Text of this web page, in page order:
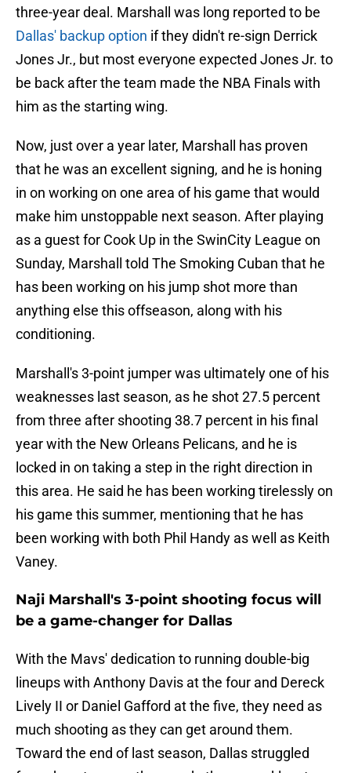
three-year deal. Marshall was long reported to be
Dallas' backup option if they didn't re-sign Derrick
Jones Jr., but most everyone expected Jones Jr. to
be back after the team made the NBA Finals with
him as the starting wing.
Now, just over a year later, Marshall has proven
that he was an excellent signing, and he is honing
in on working on one area of his game that would
make him unstoppable next season. After playing
as a guest for Cook Up in the SwinCity League on
Sunday, Marshall told The Smoking Cuban that he
has been working on his jump shot more than
anything else this offseason, along with his
conditioning.
Marshall's 3-point jumper was ultimately one of his
weaknesses last season, as he shot 27.5 percent
from three after shooting 38.7 percent in his final
year with the New Orleans Pelicans, and he is
locked in on taking a step in the right direction in
this area. He said he has been working tirelessly on
his game this summer, mentioning that he has
been working with both Phil Handy as well as Keith
Vaney.
Naji Marshall's 3-point shooting focus will
be a game-changer for Dallas
With the Mavs' dedication to running double-big
lineups with Anthony Davis at the four and Dereck
Lively II or Daniel Gafford at the five, they need as
much shooting as they can get around them.
Toward the end of last season, Dallas struggled